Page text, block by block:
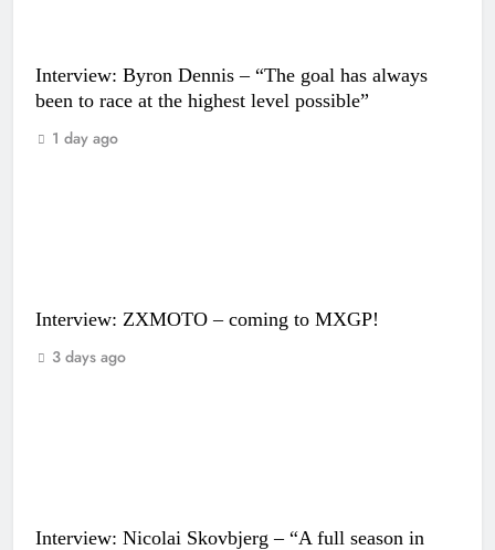
Interview: Byron Dennis – “The goal has always
been to race at the highest level possible”
1 day ago
Interview: ZXMOTO – coming to MXGP!
3 days ago
Interview: Nicolai Skovbjerg – “A full season in